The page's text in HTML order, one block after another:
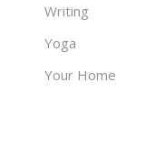
Writing
Yoga
Your Home